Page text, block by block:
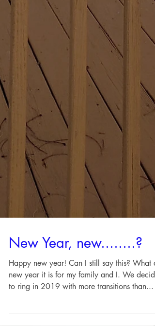
New Year, new........?
Happy new year! Can I still say this? What a
new year it is for my family and I. We decided